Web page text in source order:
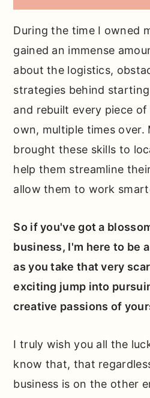
During the time I owned
gained an immense
about the logistics,
strategies behind
and rebuilt every piece
own, multiple times over.
brought these skills to
help them streamline
allow them to work
So if you've got a
business, I'm here to be
as you take that very
exciting jump into
creative passions of
I truly wish you all the
know that, that
business is on the other